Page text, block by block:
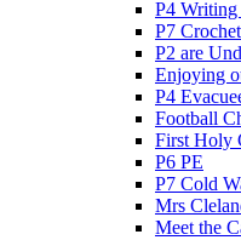
P4
P7
P2 are
Enjoying
P4
Football
First Holy
P6 PE
P7 Cold
Mrs
Meet the